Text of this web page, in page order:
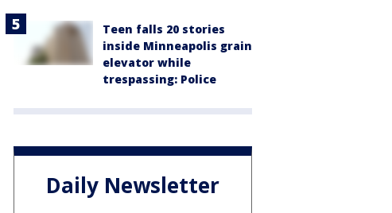
Teen falls 20 stories
inside Minneapolis grain
elevator while
trespassing: Police
Daily Newsletter